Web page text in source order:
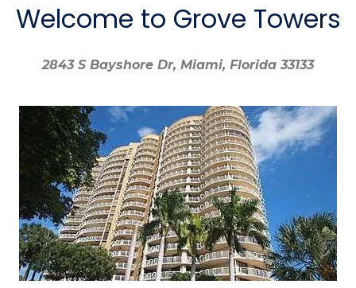
2843 S Bayshore Dr, Miami, Florida 33133
Welcome to Grove Towers
2843 S Bayshore Dr, Miami, Florida 33133